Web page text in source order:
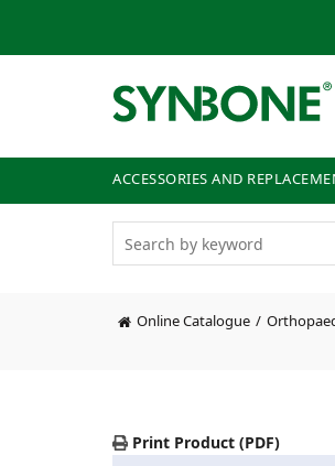
ACCESSORIES AND
Online Catalogue
Print Product (PDF)